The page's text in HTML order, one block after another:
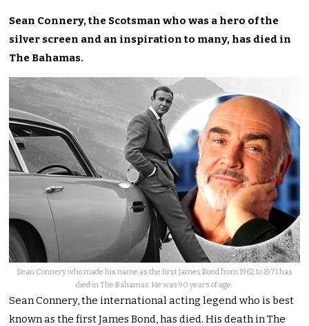
Sean Connery, the Scotsman who was a hero of the
silver screen and an inspiration to many, has died in
The Bahamas.
Sean Connery who made his name as the first James Bond from 1962 to 1971 has
died in The Bahamas. He was 90 years of age.
Sean Connery, the international acting legend who is best
known as the first James Bond, has died. His death in The